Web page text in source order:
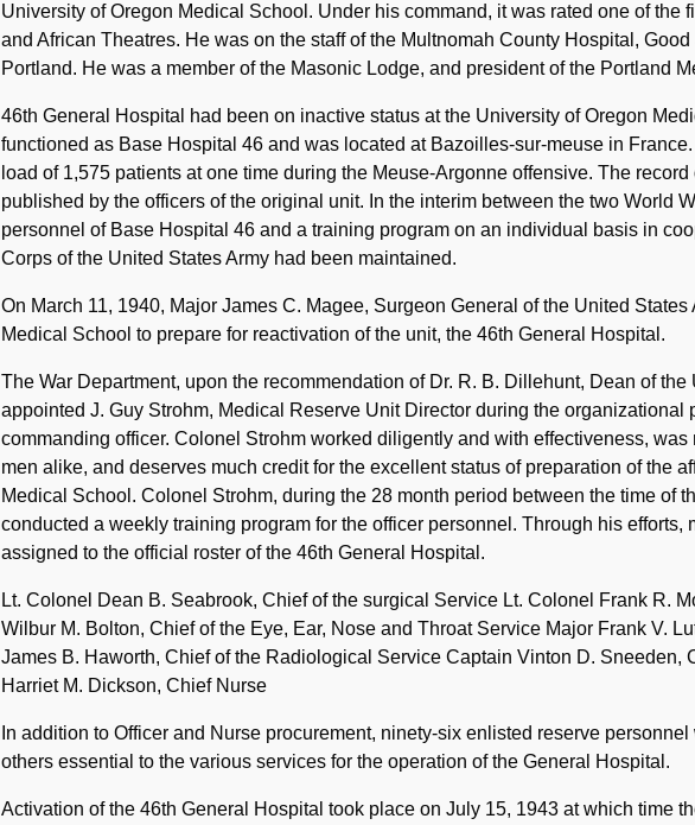
University of Oregon Medical School. Under his command, it was rated one of the
and African Theatres. He was on the staff of the Multnomah County Hospital,
Portland. He was a member of the Masonic Lodge, and president of the Portland
46th General Hospital had been on inactive status at the University of Oregon
functioned as Base Hospital 46 and was located at Bazoilles-sur-meuse in
load of 1,575 patients at one time during the Meuse-Argonne offensive. The
published by the officers of the original unit. In the interim between the two World
personnel of Base Hospital 46 and a training program on an individual basis in
Corps of the United States Army had been maintained.
On March 11, 1940, Major James C. Magee, Surgeon General of the United
Medical School to prepare for reactivation of the unit, the 46th General Hospital.
The War Department, upon the recommendation of Dr. R. B. Dillehunt, Dean of
appointed J. Guy Strohm, Medical Reserve Unit Director during the organizational
commanding officer. Colonel Strohm worked diligently and with effectiveness,
men alike, and deserves much credit for the excellent status of preparation of the
Medical School. Colonel Strohm, during the 28 month period between the time of
conducted a weekly training program for the officer personnel. Through his efforts,
assigned to the official roster of the 46th General Hospital.
Lt. Colonel Dean B. Seabrook, Chief of the surgical Service Lt. Colonel Frank R.
Wilbur M. Bolton, Chief of the Eye, Ear, Nose and Throat Service Major Frank V.
James B. Haworth, Chief of the Radiological Service Captain Vinton D. Sneeden,
Harriet M. Dickson, Chief Nurse
In addition to Officer and Nurse procurement, ninety-six enlisted reserve
others essential to the various services for the operation of the General Hospital.
Activation of the 46th General Hospital took place on July 15, 1943 at which time